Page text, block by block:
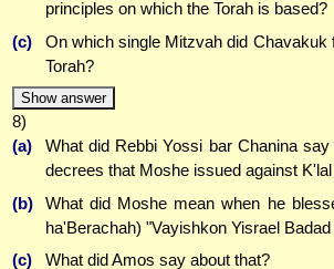
principles on which the Torah is based?
(c)
On which single Mitzvah did Chavakuk
Torah?
Show answer
8)
(a)
What did Rebbi Yossi bar Chanina
decrees that Moshe issued against
(b)
What did Moshe mean when he
ha'Berachah) "Vayishkon Yisrael
(c)
What did Amos say about that?